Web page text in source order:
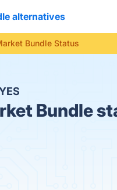
alternatives
Bundle Status
Bundle